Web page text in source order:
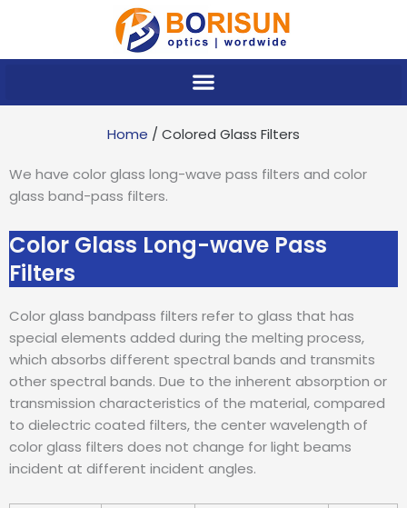
Home / Colored Glass Filters
We have color glass long-wave pass filters and color
glass band-pass filters.
Color Glass Long-wave Pass
Filters
Color glass bandpass filters refer to glass that has
special elements added during the melting process,
which absorbs different spectral bands and transmits
other spectral bands. Due to the inherent absorption or
transmission characteristics of the material, compared
to dielectric coated filters, the center wavelength of
color glass filters does not change for light beams
incident at different incident angles.